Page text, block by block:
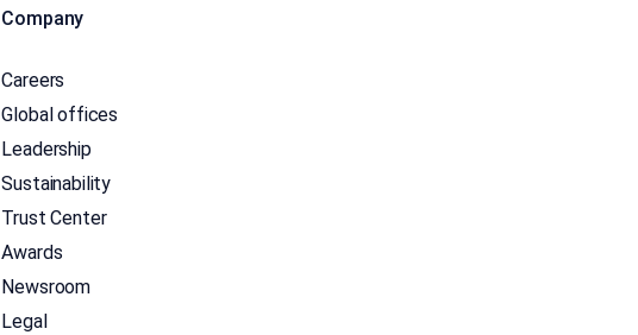
Company
Careers
Global offices
Leadership
Sustainability
Trust Center
Awards
Newsroom
Legal